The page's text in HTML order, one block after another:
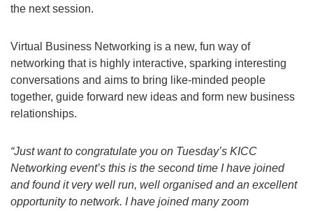
the next session.
Virtual Business Networking is a new, fun way of
networking that is highly interactive, sparking interesting
conversations and aims to bring like-minded people
together, guide forward new ideas and form new business
relationships.
“Just want to congratulate you on Tuesday’s KICC
Networking event’s this is the second time I have joined
and found it very well run, well organised and an excellent
opportunity to network. I have joined many zoom